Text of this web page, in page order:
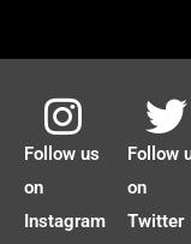
Follow us
on
Instagram
Follow
on
Twitter